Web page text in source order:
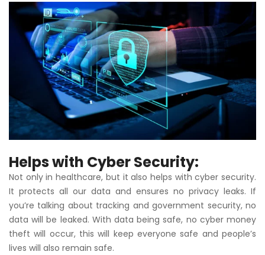
Helps with Cyber ​​Security:
Not only in healthcare, but it also helps with cyber security.
It protects all our data and ensures no privacy leaks. If
you’re talking about tracking and government security, no
data will be leaked. With data being safe, no cyber money
theft will occur, this will keep everyone safe and people’s
lives will also remain safe.